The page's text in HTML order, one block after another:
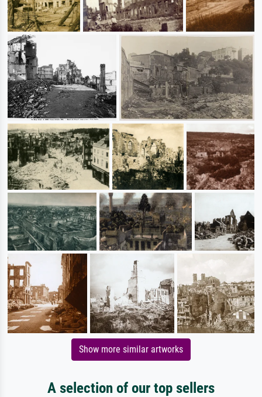
Show more similar artworks
A selection of our top sellers